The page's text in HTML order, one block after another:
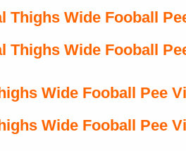
Thighs Wide Fooball
Thighs Wide Fooball
Wide Fooball Pee
Wide Fooball Pee